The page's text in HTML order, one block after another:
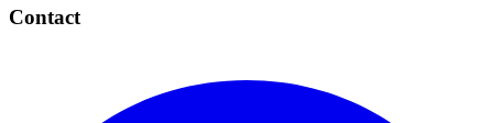
Contact